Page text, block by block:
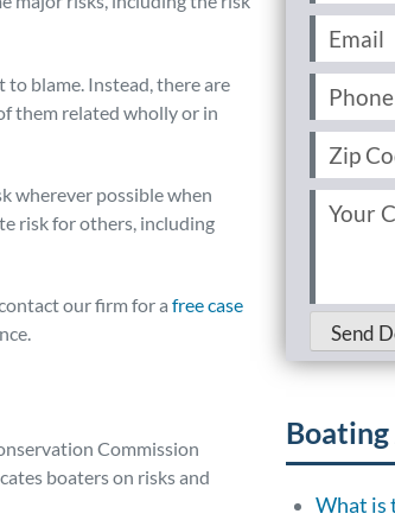
blame. Instead, there are
them related wholly or in
wherever possible when
risk for others, including
our firm for a free case
Commission
boaters on risks and
Email
Phone
Zip
Code
Your
Case
Send
What is